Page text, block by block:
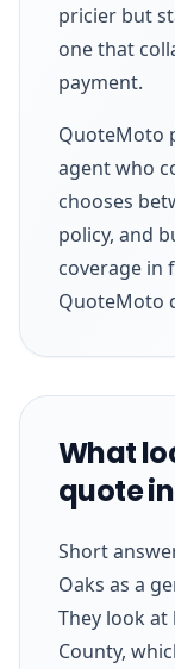
pricier but
one that
payment.
QuoteMoto
agent who
chooses
policy, and
coverage in
QuoteMoto
What
quote in
Short
Oaks as a
They look
County,